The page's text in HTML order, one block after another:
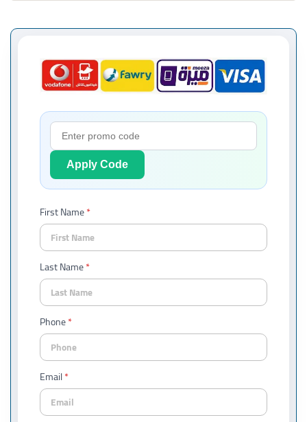
Apply Code
First Name
Last Name
Phone
Email